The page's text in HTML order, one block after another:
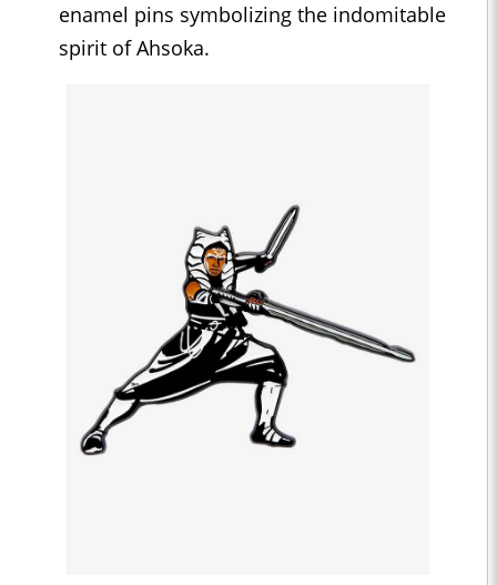
enamel pins symbolizing the indomitable
spirit of Ahsoka.